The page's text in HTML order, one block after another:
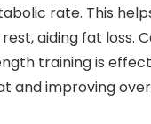
rate. This
aiding fat loss.
training is
and improving